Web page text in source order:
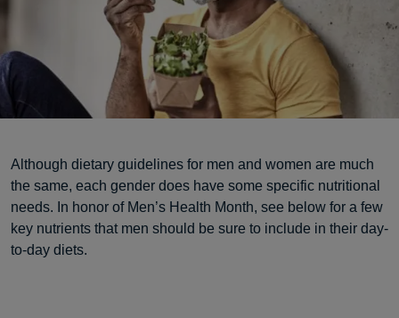
Although dietary guidelines for men and women are much
the same, each gender does have some specific nutritional
needs. In honor of Men’s Health Month, see below for a few
key nutrients that men should be sure to include in their day-
to-day diets.